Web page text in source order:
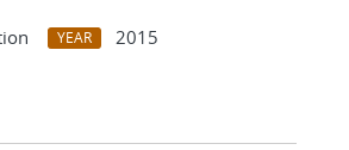
YEAR
2015